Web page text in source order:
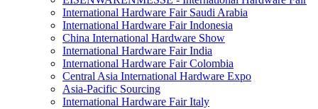
International Hardware Fair Saudi Arabia
International Hardware Fair Indonesia
China International Hardware Show
International Hardware Fair India
International Hardware Fair Colombia
Central Asia International Hardware Expo
Asia-Pacific Sourcing
International Hardware Fair Italy